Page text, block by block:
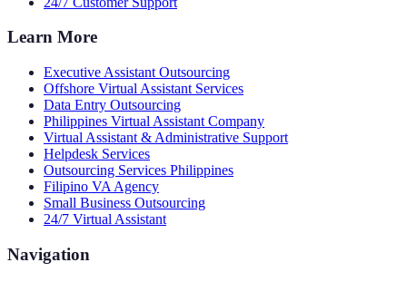
Learn More
Executive Assistant Outsourcing
Offshore Virtual Assistant Services
Data Entry Outsourcing
Philippines Virtual Assistant Company
Virtual Assistant & Administrative Support
Helpdesk Services
Outsourcing Services Philippines
Filipino VA Agency
Small Business Outsourcing
24/7 Virtual Assistant
Navigation